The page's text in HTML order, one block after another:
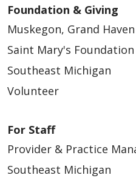
Foundation & Giving
Muskegon, Grand
Saint Mary's Foundation
Southeast Michigan
Volunteer
For Staff
Provider & Practice
Southeast Michigan